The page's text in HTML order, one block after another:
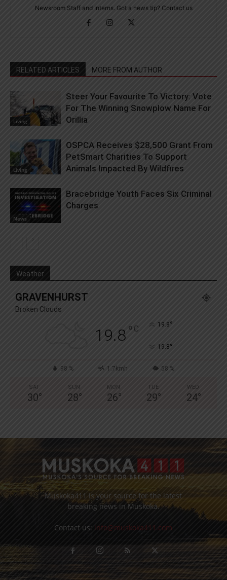
Newsroom Staff and Interns. Got a news tip? Contact us
RELATED ARTICLES MORE FROM AUTHOR
Living
Steer Your Favourite To Victory: Vote
For The Winning Snowplow Name For
Orillia
Living
OSPCA Receives $28,500 Grant From
PetSmart Charities To Support
Animals Impacted By Wildfires
News
Bracebridge Youth Faces Six Criminal
Charges
Weather
GRAVENHURST
Broken Clouds
19.8° C 19.8°
19.8°
98 % 1.7kmh 58 %
SAT
30°
SUN
28°
MON
26°
TUE
29°
WED
24°
Muskoka411 is your source for the latest
breaking news in Muskoka.
Contact us: info@muskoka411.com